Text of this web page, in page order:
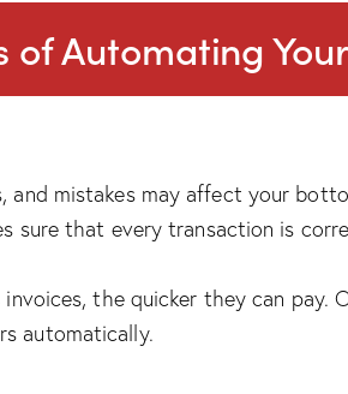
of Automating
and mistakes may affect your
sure that every transaction is
the quicker they can
automatically.